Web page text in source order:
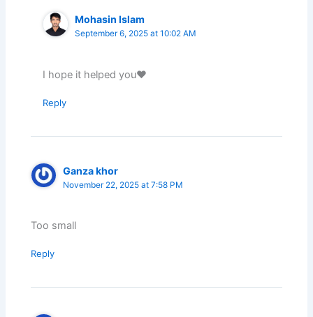
Mohasin Islam
September 6, 2025 at 10:02 AM
I hope it helped you❤️
Reply
Ganza khor
November 22, 2025 at 7:58 PM
Too small
Reply